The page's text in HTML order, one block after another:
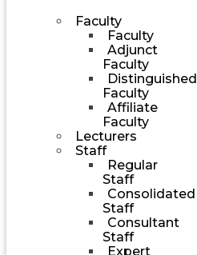
Faculty
Faculty
Adjunct
Faculty
Distinguished
Faculty
Affiliate
Faculty
Lecturers
Staff
Regular
Staff
Consolidated
Staff
Consultant
Staff
Expert